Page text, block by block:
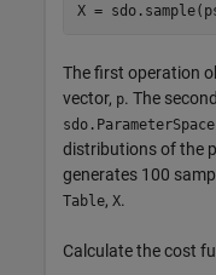
X =
The first operation
vector, p. The
sdo.ParameterSpace
distributions of the
generates 100
Table, X.
Calculate the cost